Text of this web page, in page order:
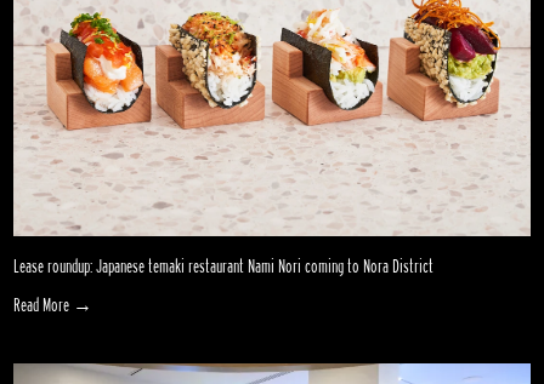
Lease roundup: Japanese temaki restaurant Nami Nori coming to Nora District
Read More →